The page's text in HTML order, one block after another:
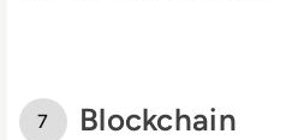
Blockchain